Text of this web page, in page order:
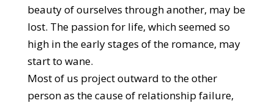
beauty of ourselves through another, may be
lost. The passion for life, which seemed so
high in the early stages of the romance, may
start to wane.
Most of us project outward to the other
person as the cause of relationship failure,